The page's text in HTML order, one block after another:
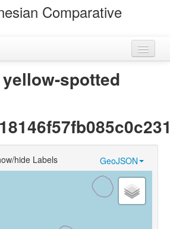
Comparative
spotted
GeoJSON
hide Labels